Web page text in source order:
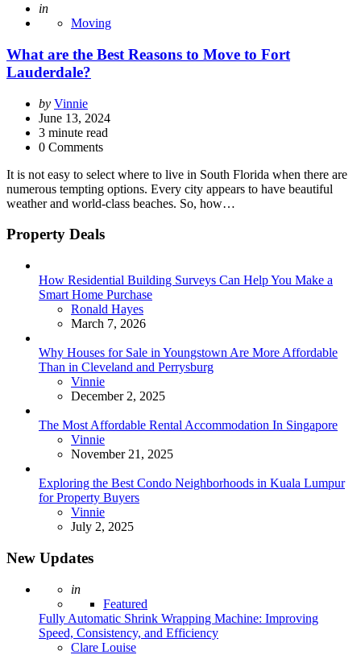
Posted
in
Moving
What are the Best Reasons to Move to Fort
Lauderdale?
Posted
by
by Vinnie
June 13, 2024
3 minute read
0 Comments
It is not easy to select where to live in South Florida when there are
numerous tempting options. Every city appears to have beautiful
weather and world-class beaches. So, how…
Property Deals
How Residential Building Surveys Can Help You Make a
Smart Home Purchase
Posted
Ronald Hayes
March 7, 2026
Why Houses for Sale in Youngstown Are More Affordable
Than in Cleveland and Perrysburg
Posted
Vinnie
December 2, 2025
The Most Affordable Rental Accommodation In Singapore
Posted
Vinnie
November 21, 2025
Exploring the Best Condo Neighborhoods in Kuala Lumpur
for Property Buyers
Posted
Vinnie
July 2, 2025
New Updates
Posted
in
Featured
Fully Automatic Shrink Wrapping Machine: Improving
Speed, Consistency, and Efficiency
Posted
Clare Louise